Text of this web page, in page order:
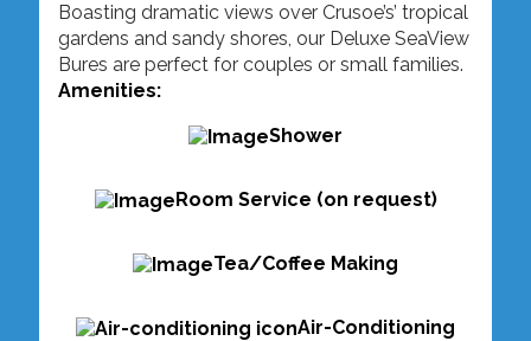
Boasting dramatic views over Crusoe’s’ tropical
gardens and sandy shores, our Deluxe SeaView
Bures are perfect for couples or small families.
Amenities:
Shower
Room Service (on request)
Tea/Coffee Making
Air-Conditioning